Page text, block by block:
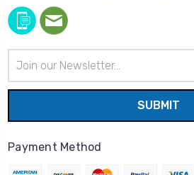
Address
Payment Method